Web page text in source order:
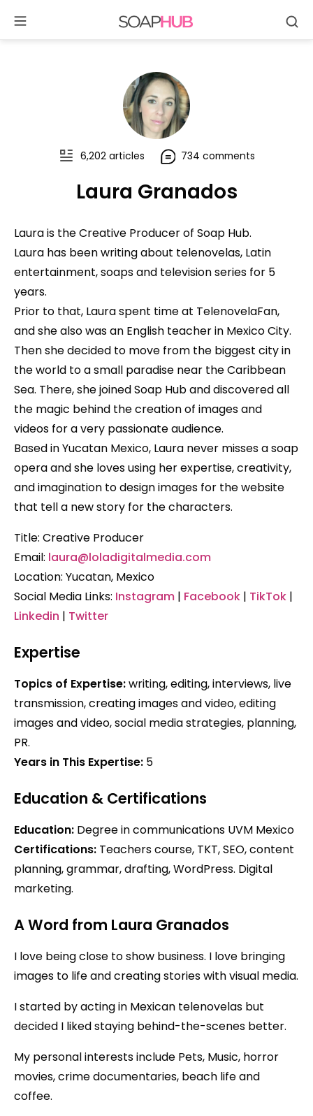
6,202 articles 734 comments
Laura Granados
Laura is the Creative Producer of Soap Hub.
Laura has been writing about telenovelas, Latin
entertainment, soaps and television series for 5
years.
Prior to that, Laura spent time at TelenovelaFan,
and she also was an English teacher in Mexico City.
Then she decided to move from the biggest city in
the world to a small paradise near the Caribbean
Sea. There, she joined Soap Hub and discovered all
the magic behind the creation of images and
videos for a very passionate audience.
Based in Yucatan Mexico, Laura never misses a soap
opera and she loves using her expertise, creativity,
and imagination to design images for the website
that tell a new story for the characters.
Title: Creative Producer
Email: laura@loladigitalmedia.com
Location: Yucatan, Mexico
Social Media Links: Instagram | Facebook | TikTok |
Linkedin | Twitter
Expertise
Topics of Expertise:writing, editing, interviews, live
transmission, creating images and video, editing
images and video, social media strategies, planning,
PR.
Years in This Expertise: 5
Education & Certifications
Education: Degree in communications UVM Mexico
Certifications: Teachers course, TKT, SEO, content
planning, grammar, drafting, WordPress. Digital
marketing.
A Word from Laura Granados
I love being close to show business. I love bringing
images to life and creating stories with visual media.
I started by acting in Mexican telenovelas but
decided I liked staying behind-the-scenes better.
My personal interests include Pets, Music, horror
movies, crime documentaries, beach life and
coffee.